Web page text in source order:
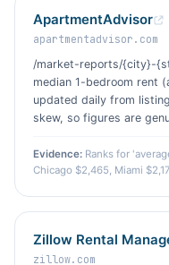
ApartmentAdvisor
apartmentadvisor.com
/market-reports/{city}-
median 1-bedroom rent
updated daily from
skew, so figures are
Evidence: Ranks for
Chicago $2,465, Miami
Zillow Rental
zillow.com